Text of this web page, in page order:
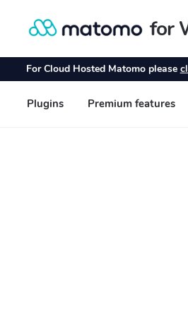
Skip
navigation
Skip
content
for
For Cloud Hosted Matomo please
Plugins Premium features